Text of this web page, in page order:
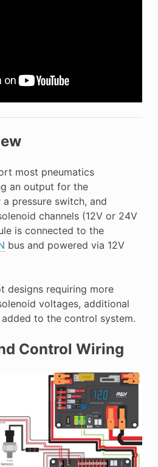
most pneumatics
an output for the
pressure switch, and
channels (12V or 24V
is connected to the
bus and powered via 12V
designs requiring more
voltages, additional
added to the control system.
Control Wiring